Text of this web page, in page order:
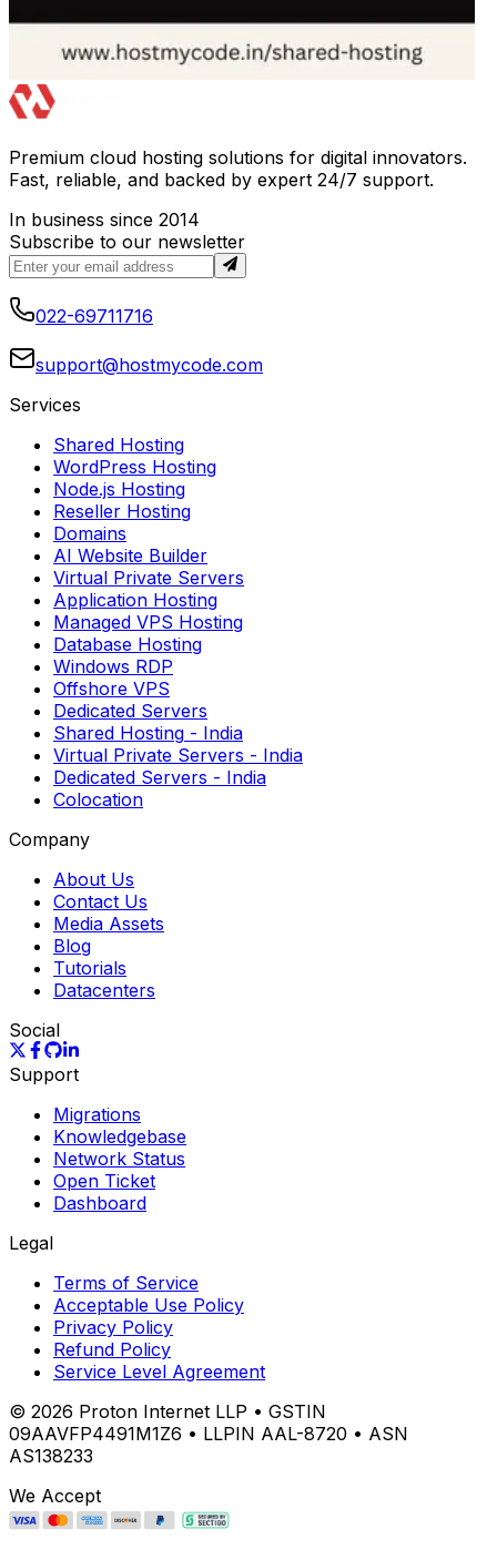
Premium cloud hosting solutions for digital innovators.
Fast, reliable, and backed by expert 24/7 support.
In business since 2014
Subscribe to our newsletter
022-69711716
support@hostmycode.com
Services
Shared Hosting
WordPress Hosting
Node.js Hosting
Reseller Hosting
Domains
AI Website Builder
Virtual Private Servers
Application Hosting
Managed VPS Hosting
Database Hosting
Windows RDP
Offshore VPS
Dedicated Servers
Shared Hosting - India
Virtual Private Servers - India
Dedicated Servers - India
Colocation
Company
About Us
Contact Us
Media Assets
Blog
Tutorials
Datacenters
Social
Support
Migrations
Knowledgebase
Network Status
Open Ticket
Dashboard
Legal
Terms of Service
Acceptable Use Policy
Privacy Policy
Refund Policy
Service Level Agreement
© 2026 Proton Internet LLP • GSTIN
09AAVFP4491M1Z6 • LLPIN AAL-8720 • ASN
AS138233
We Accept